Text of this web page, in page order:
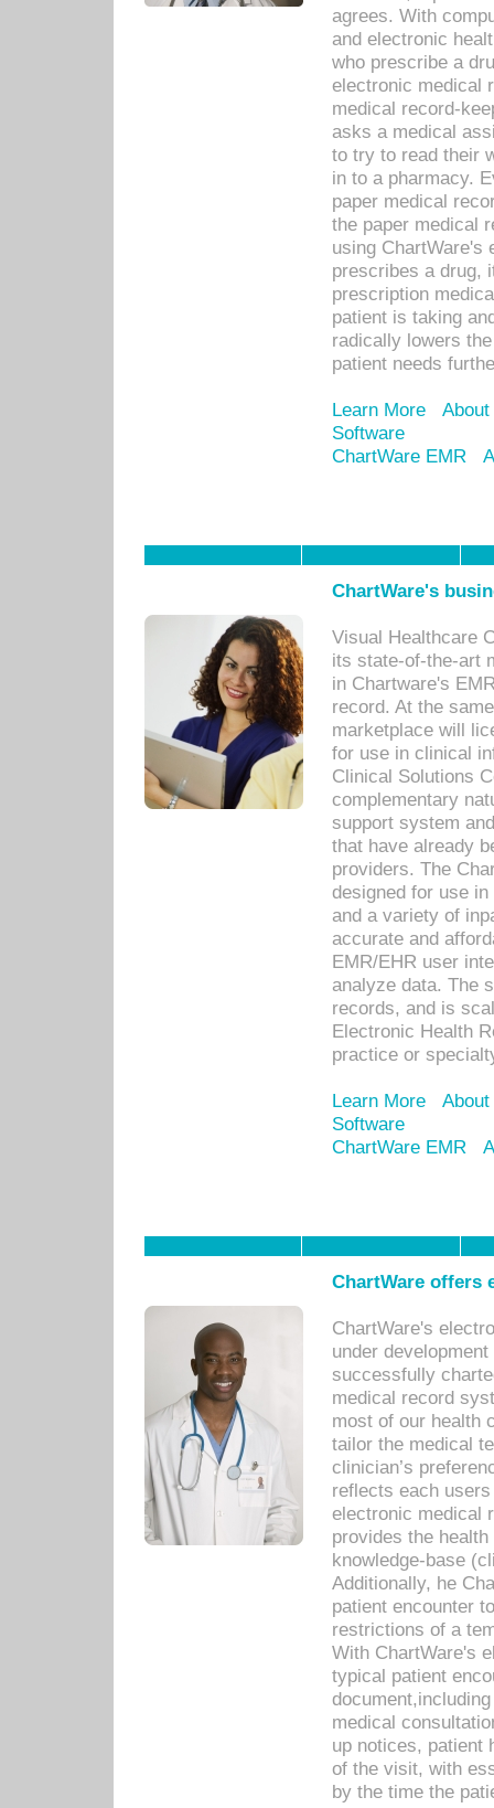
agrees. With
and electronic
who prescribe a
electronic medical
medical record-
asks a medical
to try to read their
in to a pharmacy.
paper medical
the paper medical
using ChartWare's
prescribes a drug,
prescription
patient is taking
radically lowers
patient needs
Learn More
Software
ChartWare EMR
ChartWare's
Visual Healthcare
its state-of-the-art
in Chartware's
record. At the
marketplace will
for use in clinical
Clinical Solutions
complementary
support system
that have already
providers. The
designed for use
and a variety of
accurate and
EMR/EHR user
analyze data. The
records, and is
Electronic Health
practice or
Learn More
Software
ChartWare EMR
ChartWare offers
ChartWare's
under
successfully
medical record
most of our health
tailor the medical
clinician’s
reflects each
electronic medical
provides the
knowledge-base
Additionally, he
patient encounter
restrictions of a
With ChartWare's
typical patient
medical
up notices, patient
of the visit, with
by the time the